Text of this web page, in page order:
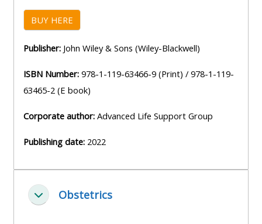
BUY HERE
Publisher: John Wiley & Sons (Wiley-Blackwell)
ISBN Number: 978-1-119-63466-9 (Print) / 978-1-119-
63465-2 (E book)
Corporate author: Advanced Life Support Group
Publishing date: 2022
Zbaliť Obstetrics